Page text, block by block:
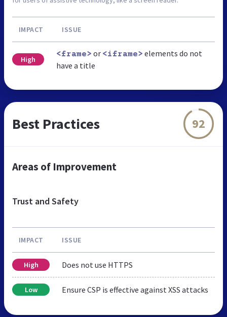
IMPACT ISSUE
High
<frame> or <iframe> elements do not
have a title
Best Practices 92
Areas of Improvement
Trust and Safety
IMPACT ISSUE
High Does not use HTTPS
Low Ensure CSP is effective against XSS attacks